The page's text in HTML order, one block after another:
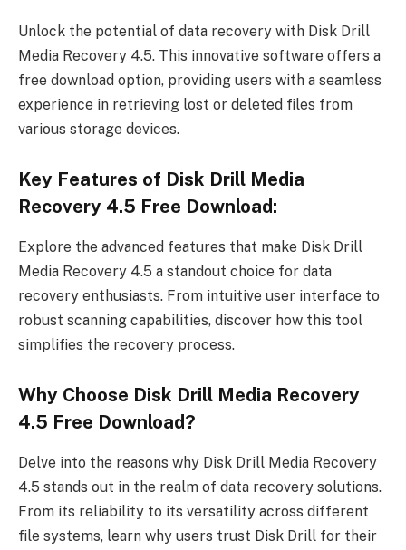
Unlock the potential of data recovery with Disk Drill
Media Recovery 4.5. This innovative software offers a
free download option, providing users with a seamless
experience in retrieving lost or deleted files from
various storage devices.
Key Features of Disk Drill Media
Recovery 4.5 Free Download:
Explore the advanced features that make Disk Drill
Media Recovery 4.5 a standout choice for data
recovery enthusiasts. From intuitive user interface to
robust scanning capabilities, discover how this tool
simplifies the recovery process.
Why Choose Disk Drill Media Recovery
4.5 Free Download?
Delve into the reasons why Disk Drill Media Recovery
4.5 stands out in the realm of data recovery solutions.
From its reliability to its versatility across different
file systems, learn why users trust Disk Drill for their